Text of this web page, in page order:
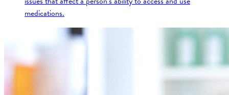
medications.